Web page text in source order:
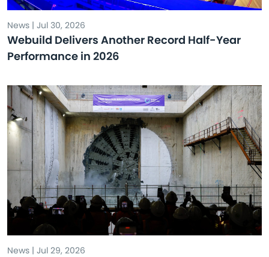
News | Jul 30, 2026
Webuild Delivers Another Record Half-Year
Performance in 2026
News | Jul 29, 2026